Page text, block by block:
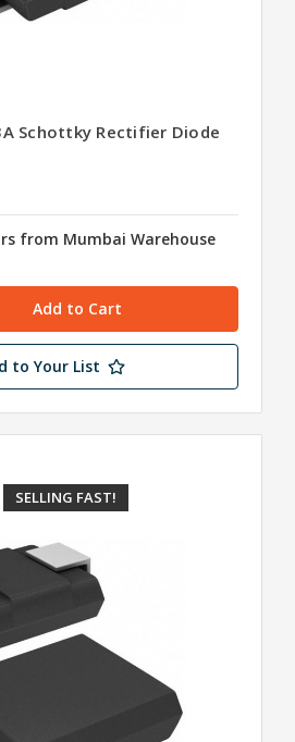
Schottky Rectifier Diode
from Mumbai Warehouse
to Your List
SELLING FAST!